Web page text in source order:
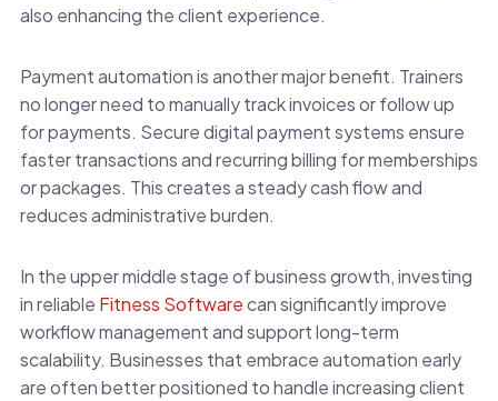
also enhancing the client experience.
Payment automation is another major benefit. Trainers
no longer need to manually track invoices or follow up
for payments. Secure digital payment systems ensure
faster transactions and recurring billing for memberships
or packages. This creates a steady cash flow and
reduces administrative burden.
In the upper middle stage of business growth, investing
in reliable Fitness Softwarecan significantly improve
workflow management and support long-term
scalability. Businesses that embrace automation early
are often better positioned to handle increasing client